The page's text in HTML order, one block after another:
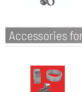
Accessories